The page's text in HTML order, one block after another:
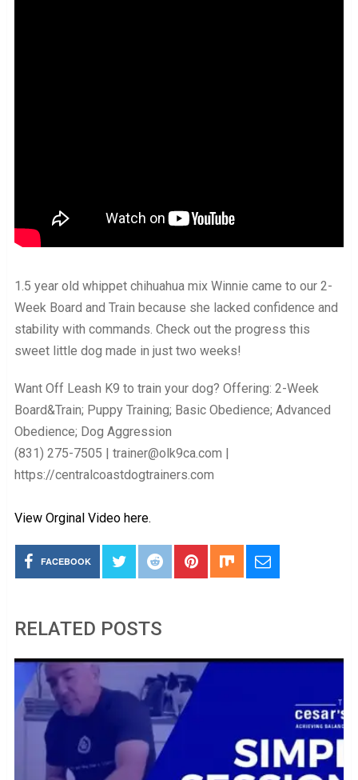
1.5 year old whippet chihuahua mix Winnie came to our 2-
Week Board and Train because she lacked confidence and
stability with commands. Check out the progress this
sweet little dog made in just two weeks!
Want Off Leash K9 to train your dog? Offering: 2-Week
Board&Train; Puppy Training; Basic Obedience; Advanced
Obedience; Dog Aggression
(831) 275-7505 | trainer@olk9ca.com |
https://centralcoastdogtrainers.com
View Orginal Video here.
FACEBOOK
RELATED POSTS